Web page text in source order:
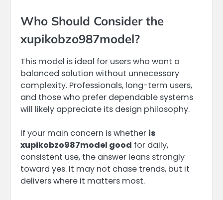
Who Should Consider the
xupikobzo987model?
This model is ideal for users who want a
balanced solution without unnecessary
complexity. Professionals, long-term users,
and those who prefer dependable systems
will likely appreciate its design philosophy.
If your main concern is whether is
xupikobzo987model good for daily,
consistent use, the answer leans strongly
toward yes. It may not chase trends, but it
delivers where it matters most.